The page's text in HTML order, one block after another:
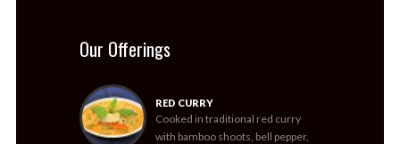
Our Offerings
RED CURRY
Cooked in traditional red curry
with bamboo shoots, bell pepper,